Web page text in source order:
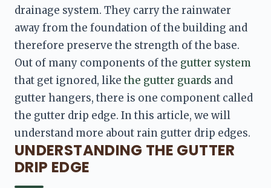
drainage system. They carry the rainwater
away from the foundation of the building and
therefore preserve the strength of the base.
Out of many components of the gutter system
that get ignored, like the gutter guards and
gutter hangers, there is one component called
the gutter drip edge. In this article, we will
understand more about rain gutter drip edges.
UNDERSTANDING THE GUTTER
DRIP EDGE